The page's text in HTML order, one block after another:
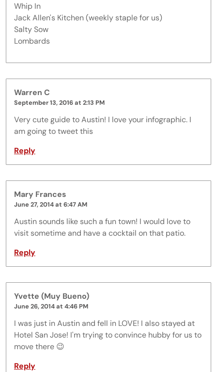
Whip In
Jack Allen's Kitchen (weekly staple for us)
Salty Sow
Lombards
Warren C
September 13, 2016 at 2:13 PM
Very cute guide to Austin! I love your infographic. I
am going to tweet this
Reply
Mary Frances
June 27, 2014 at 6:47 AM
Austin sounds like such a fun town! I would love to
visit sometime and have a cocktail on that patio.
Reply
Yvette (Muy Bueno)
June 26, 2014 at 4:46 PM
I was just in Austin and fell in LOVE! I also stayed at
Hotel San Jose! I'm trying to convince hubby for us to
move there 😉
Reply